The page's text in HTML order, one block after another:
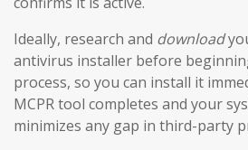
Ideally, research and download
antivirus installer before
process, so you can install it
MCPR tool completes and your
minimizes any gap in third-party